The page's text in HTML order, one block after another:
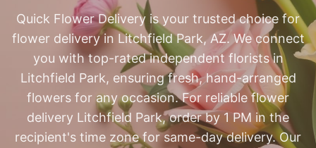
Quick Flower Delivery is your trusted choice for
flower delivery in Litchfield Park, AZ. We connect
you with top-rated independent florists in
Litchfield Park, ensuring fresh, hand-arranged
flowers for any occasion. For reliable flower
delivery Litchfield Park, order by 1 PM in the
recipient's time zone for same-day delivery. Our